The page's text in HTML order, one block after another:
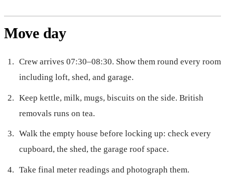
Move day
Crew arrives 07:30–08:30. Show them round every room
including loft, shed, and garage.
Keep kettle, milk, mugs, biscuits on the side. British
removals runs on tea.
Walk the empty house before locking up: check every
cupboard, the shed, the garage roof space.
Take final meter readings and photograph them.